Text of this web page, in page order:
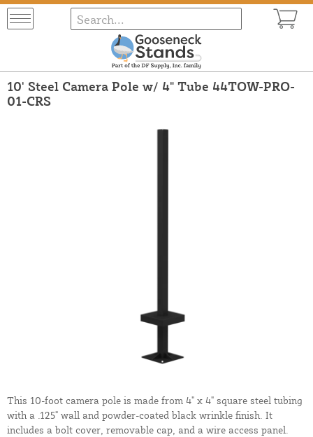
10' Steel Camera Pole w/ 4" Tube 44TOW-PRO-
01-CRS
This 10-foot camera pole is made from 4" x 4" square steel tubing
with a .125" wall and powder-coated black wrinkle finish. It
includes a bolt cover, removable cap, and a wire access panel.